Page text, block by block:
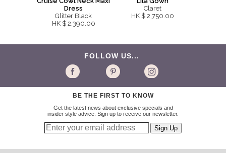
Dress
Glitter Black
HK $ 2,390.00
Claret
HK $ 2,750.00
FOLLOW US...
BE THE FIRST TO KNOW
Get the latest news about exclusive specials and
insider style advice. Sign up to receive our newsletter.